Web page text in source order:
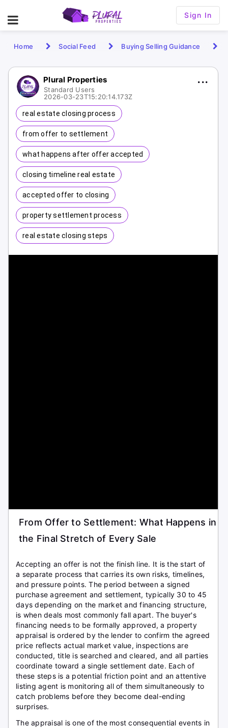
Sign In
Home Social Feed Buying Selling Guidance
Plural Properties
Standard Users
2026-03-23T15:20:14.173Z
real estate closing process
from offer to settlement
what happens after offer accepted
closing timeline real estate
accepted offer to closing
property settlement process
real estate closing steps
From Offer to Settlement: What Happens in
the Final Stretch of Every Sale
Accepting an offer is not the finish line. It is the start of
a separate process that carries its own risks, timelines,
and pressure points. The period between a signed
purchase agreement and settlement, typically 30 to 45
days depending on the market and financing structure,
is when deals most commonly fall apart. The buyer's
financing needs to be formally approved, a property
appraisal is ordered by the lender to confirm the agreed
price reflects actual market value, inspections are
conducted, title is searched and cleared, and all parties
coordinate toward a single settlement date. Each of
these steps is a potential friction point and an attentive
listing agent is monitoring all of them simultaneously to
catch problems before they become deal-ending
surprises.
The appraisal is one of the most consequential events in